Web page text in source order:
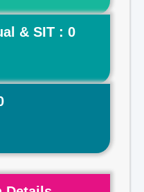
& SIT : 0